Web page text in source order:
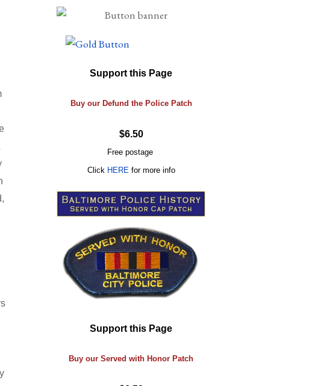
Support this Page
Buy our Defund the Police Patch
$6.50
Free postage
Click HEREfor more info
Support this Page
Buy our Served with Honor Patch